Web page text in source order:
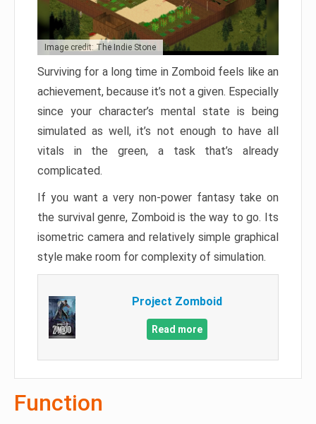
Image credit: The Indie Stone
Surviving for a long time in Zomboid feels like an
achievement, because it’s not a given. Especially
since your character’s mental state is being
simulated as well, it’s not enough to have all
vitals in the green, a task that’s already
complicated.
If you want a very non-power fantasy take on
the survival genre, Zomboid is the way to go. Its
isometric camera and relatively simple graphical
style make room for complexity of simulation.
Project Zomboid
Read more
Function